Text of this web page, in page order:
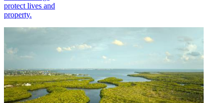
protect lives and
property.